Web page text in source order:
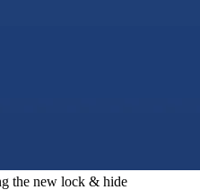
the new lock & hide